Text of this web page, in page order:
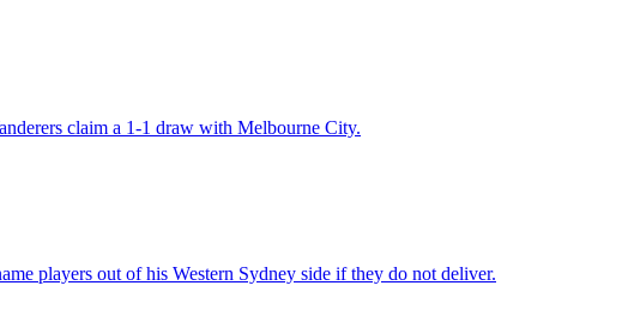
claim a 1-1 draw with Melbourne City.
players out of his Western Sydney side if they do not deliver.